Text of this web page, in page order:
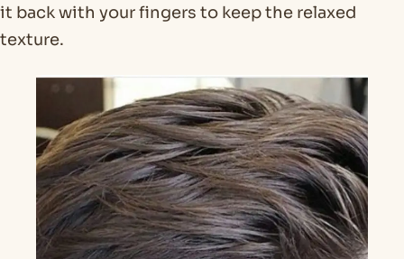
it back with your fingers to keep the relaxed
texture.